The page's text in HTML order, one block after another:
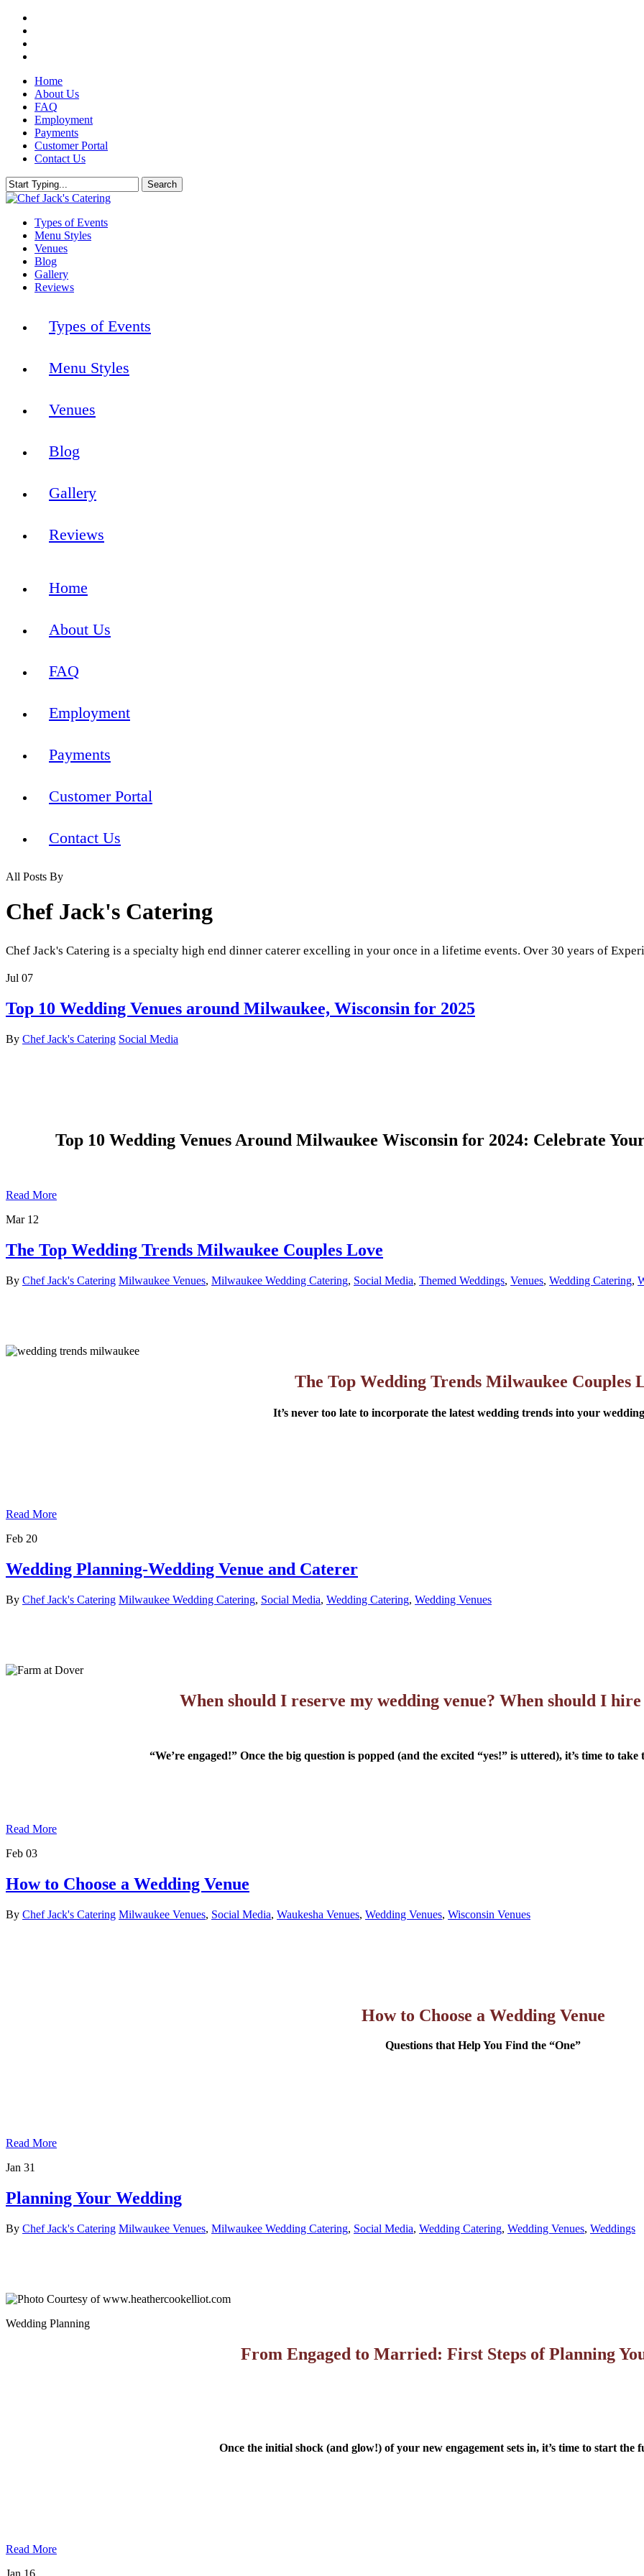
Skip
main
content
Home
About Us
FAQ
Employment
Payments
Customer Portal
Contact Us
Search
Close
Menu
Types of Events
Menu Styles
Venues
Blog
Gallery
Reviews
Types of Events
Menu Styles
Venues
Blog
Gallery
Reviews
Home
About Us
FAQ
Employment
Payments
Customer Portal
Contact Us
All Posts By
Chef Jack's Catering
Chef Jack's Catering is a specialty high end dinner caterer excelling in your once in a lifetime events. Over 30 years of
Jul 07
Top 10 Wedding Venues around Milwaukee, Wisconsin for 2025
By Chef Jack's Catering Social Media
Top 10 Wedding Venues Around Milwaukee Wisconsin for 2024: Celebrate
Read More
Mar 12
The Top Wedding Trends Milwaukee Couples Love
By Chef Jack's Catering Milwaukee Venues, Milwaukee Wedding Catering, Social Media, Themed Weddings, Venues, Wedding Catering,
The Top Wedding Trends Milwaukee Couples
It’s never too late to incorporate the latest wedding trends into your
Read More
Feb 20
Wedding Planning-Wedding Venue and Caterer
By Chef Jack's Catering Milwaukee Wedding Catering, Social Media, Wedding Catering, Wedding Venues
When should I reserve my wedding venue? When should I
“We’re engaged!” Once the big question is popped (and the excited “yes!” is uttered), it’s time to
Read More
Feb 03
How to Choose a Wedding Venue
By Chef Jack's Catering Milwaukee Venues, Social Media, Waukesha Venues, Wedding Venues, Wisconsin Venues
How to Choose a Wedding Venue
Questions that Help You Find the “One”
Read More
Jan 31
Planning Your Wedding
By Chef Jack's Catering Milwaukee Venues, Milwaukee Wedding Catering, Social Media, Wedding Catering, Wedding Venues, Weddings
Wedding Planning
From Engaged to Married: First Steps of Planning
Once the initial shock (and glow!) of your new engagement sets in, it’s time to start the
Read More
Jan 16